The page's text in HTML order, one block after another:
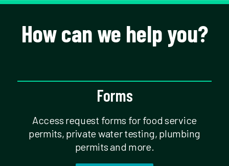
How can we help you?
Forms
Access request forms for food service
permits, private water testing, plumbing
permits and more.